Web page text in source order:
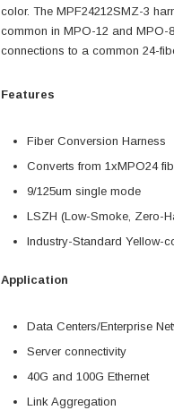
color. The MPF24212SMZ-3
common in MPO-12 and MPO-
connections to a common 24-
Features
Fiber Conversion Harness
Converts from 1xMPO24
9/125um single mode
LSZH (Low-Smoke, Zero-
Industry-Standard Yellow-
Application
Data Centers/Enterprise
Server connectivity
40G and 100G Ethernet
Link Aggregation